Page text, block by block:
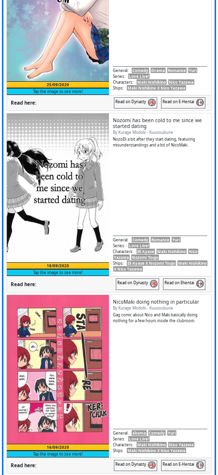
25/09/2020
Tap the image to see more!
General: Comedy Drama Romance Yuri
Series:
Love Live!
Characters: Maki Nishikino Nico Yazawa
Ships: Maki Nishikino X Nico Yazawa
Read here: Read on Dynasty Read on E-Hentai
18/09/2020
Tap the image to see more!
Nozomi has been cold to me since we
started dating
By Kurage Modoki - Kuusoubune
NozoEli a bit after they start dating, featuring
misunderstandings and a bit of NicoMaki.
General: Comedy Romance Yuri
Series:
Love Live!
Characters: Eli Ayase Maki Nishikino Nico
Yazawa Nozomi Toujo
Ships: Eli Ayase X Nozomi Toujo Maki Nishikino
X Nico Yazawa
Read here: Read on Dynasty Read on Ehentai
16/09/2020
Tap the image to see more!
NicoMaki doing nothing in particular
By Kurage Modoki - Kuusoubune
Gag comic about Nico and Maki basically doing
nothing for a few hours inside the clubroom.
General: 4koma Comedy Yuri
Series:
Love Live!
Characters: Maki Nishikino Nico Yazawa
Ships: Maki Nishikino X Nico Yazawa
Read here: Read on Dynasty Read on E-Hentai